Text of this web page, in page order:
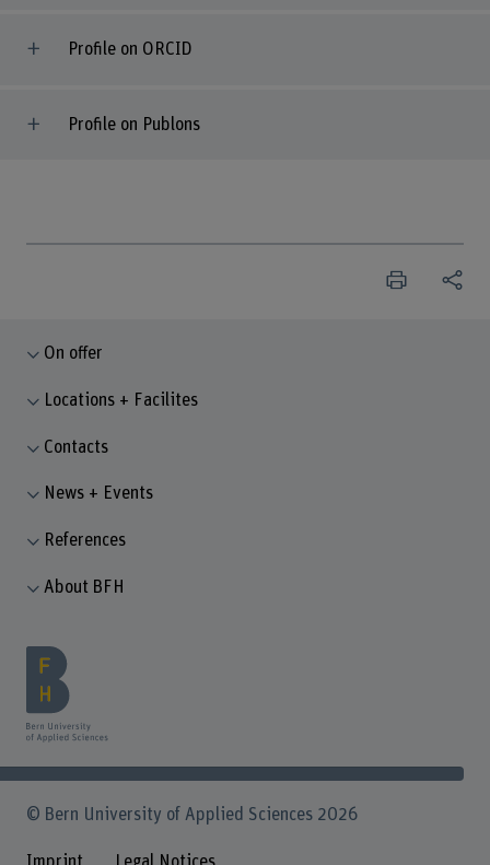
Profile on ORCID
Profile on Publons
On offer
Locations + Facilites
Contacts
News + Events
References
About BFH
© Bern University of Applied Sciences 2026